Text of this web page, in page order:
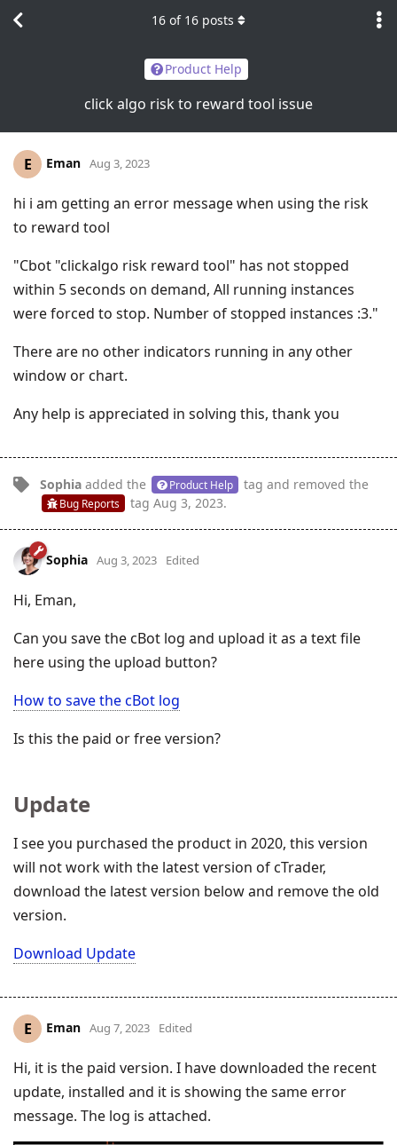
Product Help
click algo risk to reward tool issue
16 of 16 posts
E Eman Aug 3, 2023
hi i am getting an error message when using the risk
to reward tool
"Cbot "clickalgo risk reward tool" has not stopped
within 5 seconds on demand, All running instances
were forced to stop. Number of stopped instances :3."
There are no other indicators running in any other
window or chart.
Any help is appreciated in solving this, thank you
Sophia added the Product Help tag and removed the
Bug Reports tag Aug 3, 2023.
Sophia Aug 3, 2023 Edited
Hi, Eman,
Can you save the cBot log and upload it as a text file
here using the upload button?
How to save the cBot log
Is this the paid or free version?
Update
I see you purchased the product in 2020, this version
will not work with the latest version of cTrader,
download the latest version below and remove the old
version.
Download Update
E Eman Aug 7, 2023 Edited
Hi, it is the paid version. I have downloaded the recent
update, installed and it is showing the same error
message. The log is attached.